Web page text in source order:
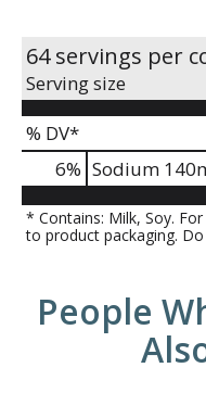
64 servings per
Serving size
% DV*
6% Sodium
* Contains: Milk, Soy.
to product packaging.
People